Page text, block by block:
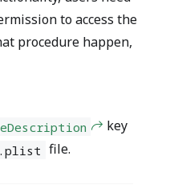
to access the
procedure happen,
key
file.